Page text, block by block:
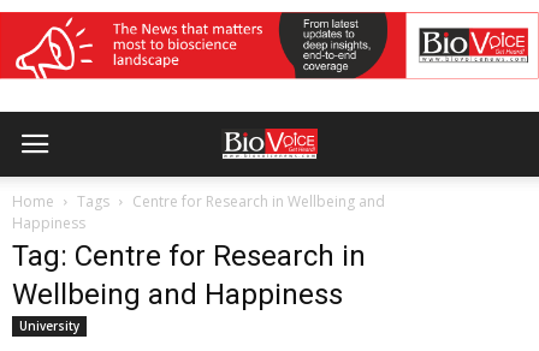
Home Tags
Centre for Research in Wellbeing and
Happiness
Tag: Centre for Research in
Wellbeing and Happiness
University